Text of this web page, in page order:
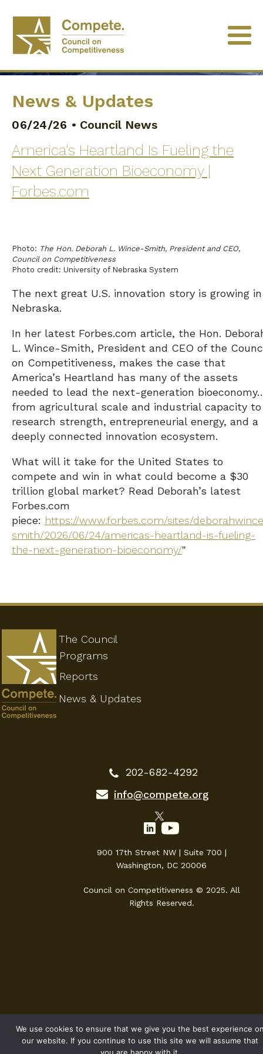
News & Updates
06/24/26 • Council News
America's Heartland Is Fueling the
Next Generation Bioeconomy |
Forbes.com
Photo: The Hon. Deborah L. Wince-Smith, President and CEO,
Council on Competitiveness
Photo credit: University of Nebraska System
The next great U.S. innovation story is growing in
Nebraska.
In her latest Forbes.com article, the Hon.
L. Wince-Smith, President and CEO of the
on Competitiveness, makes the case that
America’s Heartland has many of the assets
needed to lead the next-generation
from agricultural scale and industrial capacity to
research strength, entrepreneurial energy, and a
deeply connected innovation ecosystem.
What will it take for the United States to
compete and win in what could become a $30
trillion global market? Read Deborah’s latest
Forbes.com
piece: https://www.forbes.com/sites/
smith/2026/06/24/americas-heartland-is-fueling-
the-next-generation-bioeconomy/"
The Council
Programs
202-682-4292
info@compete.org
900 17th Street NW | Suite 700 |
Washington, DC 20006
Council on Competitiveness © 2025. All
Rights Reserved.
Reports
News & Updates
We use cookies to ensure that we give you the best experience
our website. If you continue to use this site we will assume that